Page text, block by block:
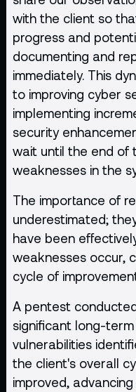
with the client so
progress and
documenting and
immediately. This
to improving cyber
implementing
security
wait until the end of
weaknesses in the
The importance of
underestimated;
have been
weaknesses occur,
cycle of
A pentest
significant long-
vulnerabilities
the client's overall
improved,